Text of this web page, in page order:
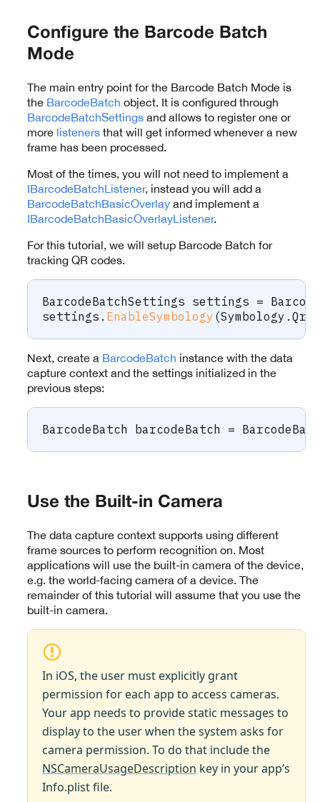
Configure the Barcode Batch
Mode
The main entry point for the Barcode Batch Mode is
the BarcodeBatch object. It is configured through
BarcodeBatchSettings and allows to register one or
more listeners that will get informed whenever a new
frame has been processed.
Most of the times, you will not need to implement a
IBarcodeBatchListener, instead you will add a
BarcodeBatchBasicOverlay and implement a
IBarcodeBatchBasicOverlayListener.
For this tutorial, we will setup Barcode Batch for
tracking QR codes.
BarcodeBatchSettings settings =
settings . EnableSymbology (Symbology . Qr
Next, create a BarcodeBatch instance with the data
capture context and the settings initialized in the
previous steps:
BarcodeBatch barcodeBatch =
Use the Built-in Camera
The data capture context supports using different
frame sources to perform recognition on. Most
applications will use the built-in camera of the device,
e.g. the world-facing camera of a device. The
remainder of this tutorial will assume that you use the
built-in camera.
In iOS, the user must explicitly grant
permission for each app to access cameras.
Your app needs to provide static messages to
display to the user when the system asks for
camera permission. To do that include the
NSCameraUsageDescription key in your app’s
Info.plist file.